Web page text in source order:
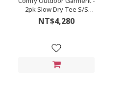
2pk Slow Dry Tee S/S
(Black)
NT$4,280